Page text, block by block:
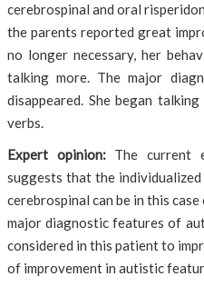
cerebrospinal and oral
the parents reported great
no longer necessary, her
talking more. The major
disappeared. She began
verbs.
Expert opinion:The current
suggests that the
cerebrospinal can be in this
major diagnostic features of
considered in this patient to
of improvement in autistic